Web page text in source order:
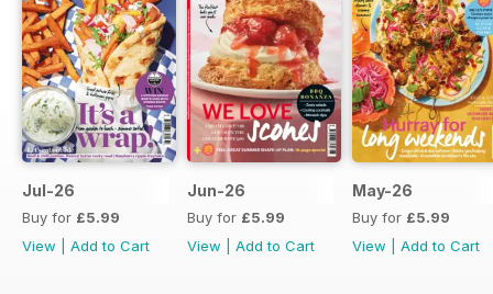
Jul-26
Buy for £5.99
View
Add to Cart
Jun-26
Buy for £5.99
View
Add to Cart
May-26
Buy for £5.99
View
Add to Cart